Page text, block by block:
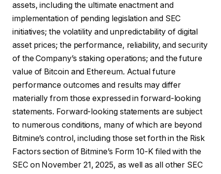
assets, including the ultimate enactment and
implementation of pending legislation and SEC
initiatives; the volatility and unpredictability of digital
asset prices; the performance, reliability, and security
of the Company’s staking operations; and the future
value of Bitcoin and Ethereum. Actual future
performance outcomes and results may differ
materially from those expressed in forward-looking
statements. Forward-looking statements are subject
to numerous conditions, many of which are beyond
Bitmine’s control, including those set forth in the Risk
Factors section of Bitmine’s Form 10-K filed with the
SEC on November 21, 2025, as well as all other SEC